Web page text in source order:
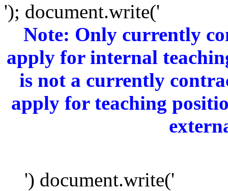
'); document.write('
Note: Only currently
apply for internal
is not a currently
apply for teaching
') document.write('